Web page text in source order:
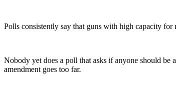
Polls consistently say that guns with high capacity for
Nobody yet does a poll that asks if anyone should
amendment goes too far.